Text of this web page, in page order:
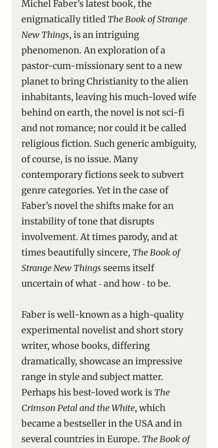
Michel Faber’s latest book, the
enigmatically titled The Book of Strange
New Things, is an intriguing
phenomenon. An exploration of a
pastor-cum-missionary sent to a new
planet to bring Christianity to the alien
inhabitants, leaving his much-loved wife
behind on earth, the novel is not sci-fi
and not romance; nor could it be called
religious fiction. Such generic ambiguity,
of course, is no issue. Many
contemporary fictions seek to subvert
genre categories. Yet in the case of
Faber’s novel the shifts make for an
instability of tone that disrupts
involvement. At times parody, and at
times beautifully sincere, The Book of
Strange New Things seems itself
uncertain of what ‑ and how ‑ to be.
Faber is well-known as a high-quality
experimental novelist and short story
writer, whose books, differing
dramatically, showcase an impressive
range in style and subject matter.
Perhaps his best-loved work is The
Crimson Petal and the White, which
became a bestseller in the USA and in
several countries in Europe. The Book of